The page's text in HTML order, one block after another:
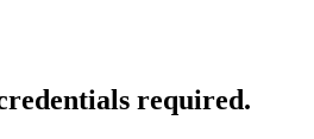
required.